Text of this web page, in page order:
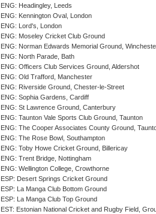
ENG: Headingley, Leeds
ENG: Kennington Oval, London
ENG: Lord's, London
ENG: Moseley Cricket Club Ground
ENG: Norman Edwards Memorial Ground,
ENG: North Parade, Bath
ENG: Officers Club Services Ground, Aldershot
ENG: Old Trafford, Manchester
ENG: Riverside Ground, Chester-le-Street
ENG: Sophia Gardens, Cardiff
ENG: St Lawrence Ground, Canterbury
ENG: Taunton Vale Sports Club Ground, Taunton
ENG: The Cooper Associates County Ground,
ENG: The Rose Bowl, Southampton
ENG: Toby Howe Cricket Ground, Billericay
ENG: Trent Bridge, Nottingham
ENG: Wellington College, Crowthorne
ESP: Desert Springs Cricket Ground
ESP: La Manga Club Bottom Ground
ESP: La Manga Club Top Ground
EST: Estonian National Cricket and Rugby Field,